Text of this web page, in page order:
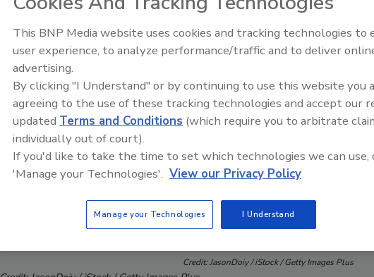
Credit: JasonDoiy / iStock / Getty Images Plus
Trade Talks: Inspection,
This BNP Media website uses cookies and tracking technologies to
user experience, to analyze performance/traffic and to deliver
advertising.
By clicking "I Understand" or by continuing to use this website you
agreeing to the use of these tracking technologies and accept our
updated Terms and Conditions (which require you to arbitrate
individually out of court).
If you'd like to take the time to set which technologies we can use,
'Manage your Technologies'. View our Privacy Policy
Manage your Technologies I Understand